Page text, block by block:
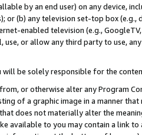
by an end user) on any device,
or (b) any television set-top box
enabled television (e.g.,
or allow any third party to use,
will be solely responsible for the
or otherwise alter any Program
of a graphic image in a manner
does not materially alter the
available to you may contain a link